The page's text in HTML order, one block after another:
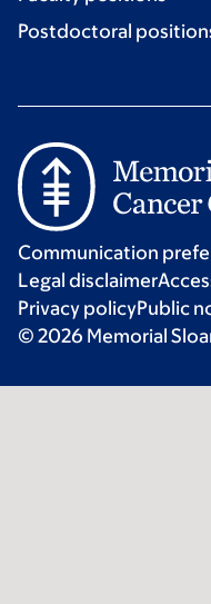
Postdoctoral
Communication
Legal disclaimer
Privacy policyPublic
© 2026 Memorial